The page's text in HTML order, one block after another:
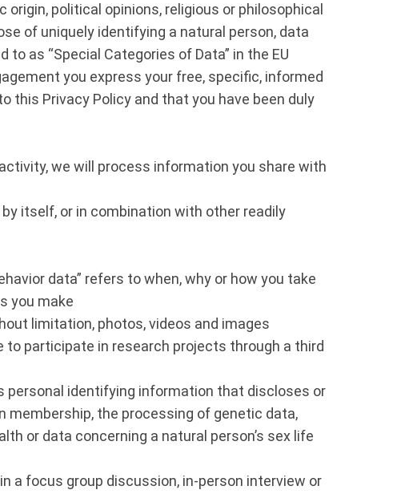
political opinions, religious or philosophical
of uniquely identifying a natural person, data
as “Special Categories of Data” in the EU
you express your free, specific, informed
this Privacy Policy and that you have been duly
we will process information you share with
itself, or in combination with other readily
data” refers to when, why or how you take
you make
limitation, photos, videos and images
participate in research projects through a third
personal identifying information that discloses or
membership, the processing of genetic data,
or data concerning a natural person’s sex life
a focus group discussion, in-person interview or